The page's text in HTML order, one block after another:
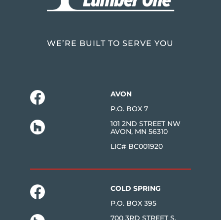
WE’RE BUILT TO SERVE YOU
AVON
P.O. BOX 7
101 2ND STREET NW
AVON, MN 56310
LIC# BC001920
COLD SPRING
P.O. BOX 395
700 3RD STREET S.